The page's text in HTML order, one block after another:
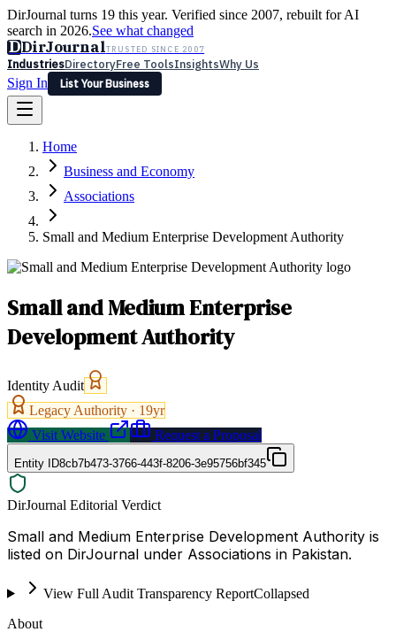
DirJournal turns 19 this year. Verified since 2007, rebuilt for AI
search in 2026.See what changed
DDirJournalTRUSTED SINCE 2007
IndustriesDirectoryFree ToolsInsightsWhy Us
Sign In
List Your Business
Latest Expert Reviews
Sign In
List Your Business
Home
Business and Economy
Associations
Small and Medium Enterprise Development Authority
Small and Medium Enterprise
Development Authority
Identity Audit
Legacy Authority · 19yr
Visit Website
Request a Proposal
Entity ID8cb7b473-3766-443f-8206-3e95756bf345
DirJournal Editorial Verdict
Small and Medium Enterprise Development Authority is
listed on DirJournal under Associations in Pakistan.
View Full Audit Transparency ReportCollapsed
About